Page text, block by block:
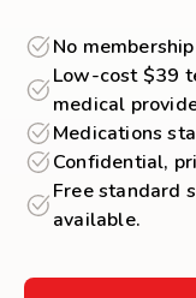
No
Low-cost $39
medical
Medications
Confidential,
Free standard
available.